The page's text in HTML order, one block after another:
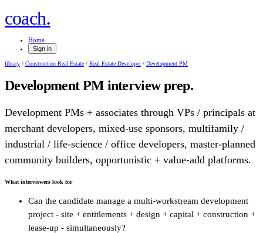
coach.
Home
Sign in
library / Construction Real Estate / Real Estate Developer/ Development PM
Development PM interview prep.
Development PMs + associates through VPs / principals at
merchant developers, mixed-use sponsors, multifamily /
industrial / life-science / office developers, master-planned
community builders, opportunistic + value-add platforms.
What interviewers look for
Can the candidate manage a multi-workstream development
project - site + entitlements + design + capital + construction +
lease-up - simultaneously?